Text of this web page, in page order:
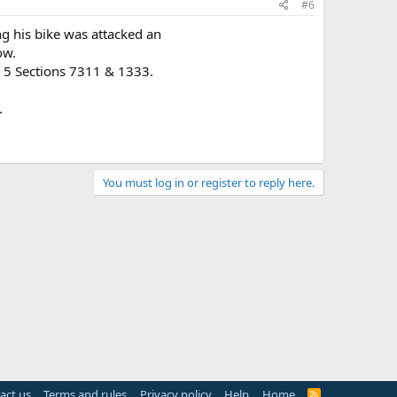
#6
his bike was attacked an
Sections 7311 & 1333.
You must log in or register to reply here.
R